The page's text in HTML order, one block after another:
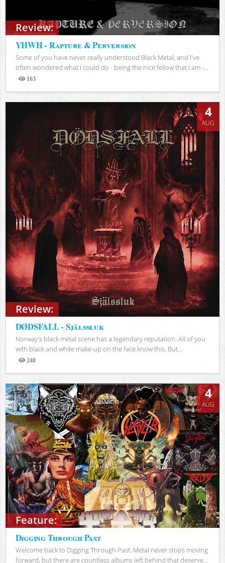
Review:
YHWH - Rapture & Perversion
Some of you have never really understood Black Metal, and I've
often wondered what I could do - being the nice fellow that I am -...
163
Views
Review:
4
AUG
DØDSFALL - Själssluk
Norway's black metal scene has a legendary reputation. All of you
with black and white make-up on the face know this. But...
248
Views
Feature:
4
AUG
Digging Through Past
Welcome back to Digging Through Past. Metal never stops moving
forward, but there are countless albums left behind that deserve...